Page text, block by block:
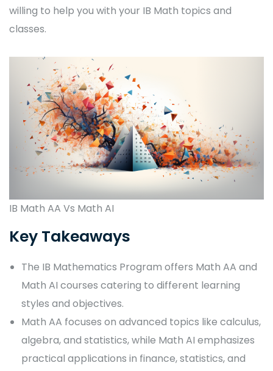
willing to help you with your IB Math topics and
classes.
IB Math AA Vs Math AI
Key Takeaways
The IB Mathematics Program offers Math AA and
Math AI courses catering to different learning
styles and objectives.
Math AA focuses on advanced topics like calculus,
algebra, and statistics, while Math AI emphasizes
practical applications in finance, statistics, and